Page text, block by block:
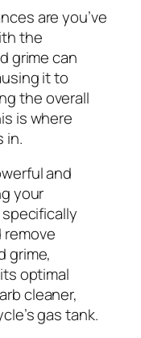
are you’ve
the
grime can
it to
the overall
is where
in.
and
your
grime,
optimal
cleaner,
gas tank.